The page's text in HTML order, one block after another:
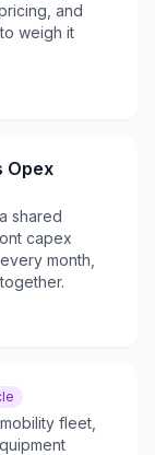
and
weigh it
Opex
shared
capex
month,
fleet,